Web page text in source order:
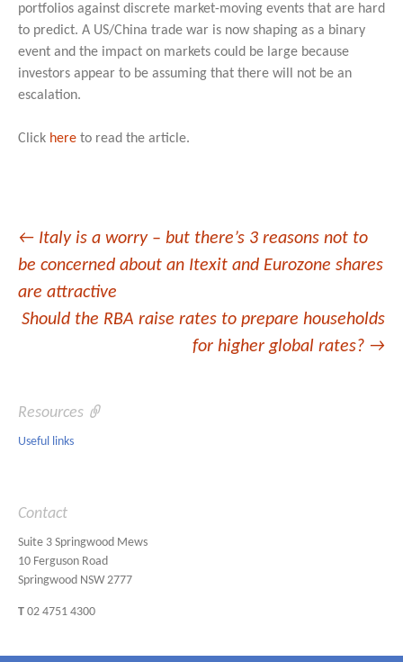
portfolios against discrete market-moving events that are hard
to predict. A US/China trade war is now shaping as a binary
event and the impact on markets could be large because
investors appear to be assuming that there will not be an
escalation.
Click here to read the article.
Post
navigation
← Italy is a worry – but there’s 3 reasons not to
be concerned about an Itexit and Eurozone shares
are attractive
Should the RBA raise rates to prepare households
for higher global rates? →
Resources
Useful links
Contact
Suite 3 Springwood Mews
10 Ferguson Road
Springwood NSW 2777
T 02 4751 4300